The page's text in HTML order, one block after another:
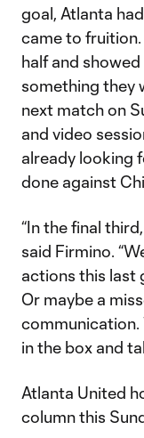
goal, Atlanta
came to
half and
something they
next match on
and video
already looking
done against
“In the final
said Firmino.
actions this last
Or maybe a
communication.
in the box and
Atlanta United
column this